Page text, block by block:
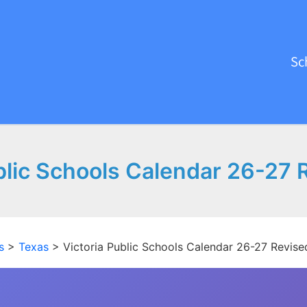
Schools Calendar 26-27
> Texas > Victoria Public Schools Calendar 26-27